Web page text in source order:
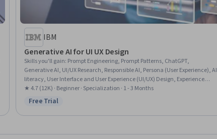
IBM
Generative AI for UI UX Design
Skills you'll gain: Prompt Engineering, Prompt Patterns, ChatGPT,
Generative AI, UI/UX Research, Responsible AI, Persona (User Experience), AI
literacy, User Interface and User Experience (UI/UX) Design, Experience
Design, Miro AI, Design Software, AI Workflows, Brainstorming, Artificial
Intelligence and Machine Learning (AI/ML), Artificial Intelligence, AI
Wireframing
★ 4.7 (12K) · Beginner · Specialization · 1 - 3 Months
Status: Free Trial
Free Trial